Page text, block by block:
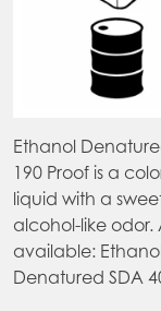
Ethanol
190 Proof is a
liquid with a
alcohol-like odor.
available: Ethanol
Denatured SDA